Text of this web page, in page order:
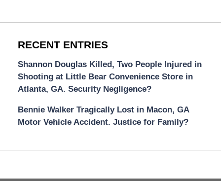
RECENT ENTRIES
Shannon Douglas Killed, Two People Injured in
Shooting at Little Bear Convenience Store in
Atlanta, GA. Security Negligence?
Bennie Walker Tragically Lost in Macon, GA
Motor Vehicle Accident. Justice for Family?